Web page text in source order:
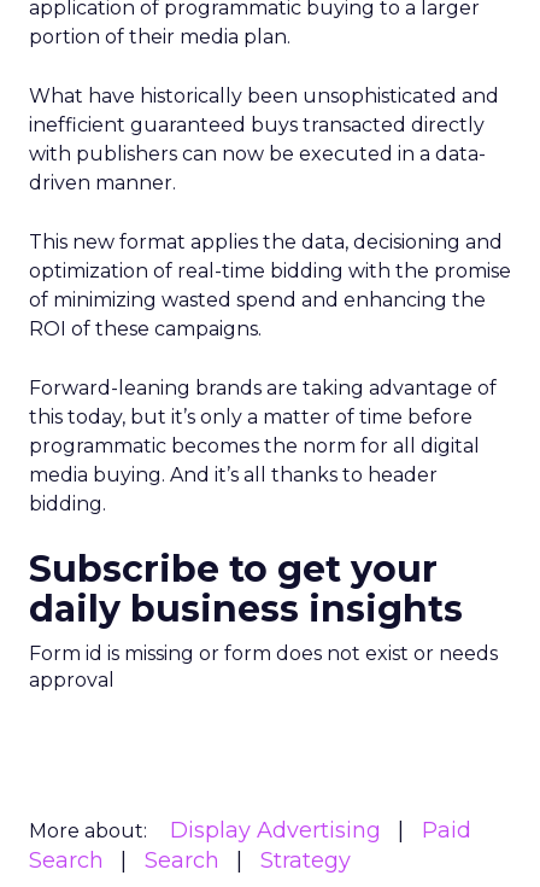
application of programmatic buying to a larger
portion of their media plan.
What have historically been unsophisticated and
inefficient guaranteed buys transacted directly
with publishers can now be executed in a data-
driven manner.
This new format applies the data, decisioning and
optimization of real-time bidding with the promise
of minimizing wasted spend and enhancing the
ROI of these campaigns.
Forward-leaning brands are taking advantage of
this today, but it’s only a matter of time before
programmatic becomes the norm for all digital
media buying. And it’s all thanks to header
bidding.
Subscribe to get your
daily business insights
Form id is missing or form does not exist or needs
approval
More about: Display Advertising
Paid
Search
Search Strategy